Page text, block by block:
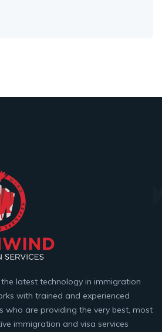
latest technology in immigration
with trained and experienced
who are providing the very best, most
immigration and visa services